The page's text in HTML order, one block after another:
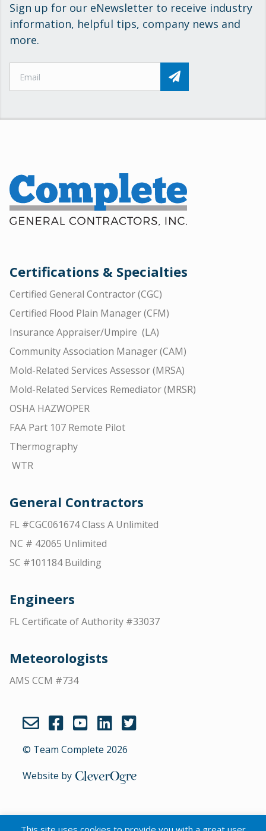
Sign up for our eNewsletter to receive industry
information, helpful tips, company news and
more.
Certifications & Specialties
Certified General Contractor (CGC)
Certified Flood Plain Manager (CFM)
Insurance Appraiser/Umpire (LA)
Community Association Manager (CAM)
Mold-Related Services Assessor (MRSA)
Mold-Related Services Remediator (MRSR)
OSHA HAZWOPER
FAA Part 107 Remote Pilot
Thermography
WTR
General Contractors
FL #CGC061674 Class A Unlimited
NC # 42065 Unlimited
SC #101184 Building
Engineers
FL Certificate of Authority #33037
Meteorologists
AMS CCM #734
© Team Complete 2026
Website by CleverOgre